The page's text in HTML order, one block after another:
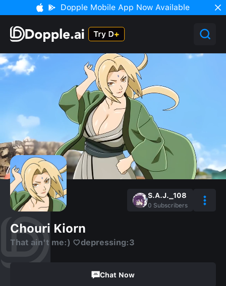
Dopple Mobile App Now Available
S.A.J._108
0 Subscribers
Chouri Kiorn
That ain't me:) ♡depressing:3
Chat Now